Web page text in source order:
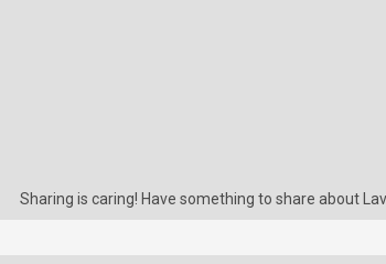
Sharing is caring! Have something to share about